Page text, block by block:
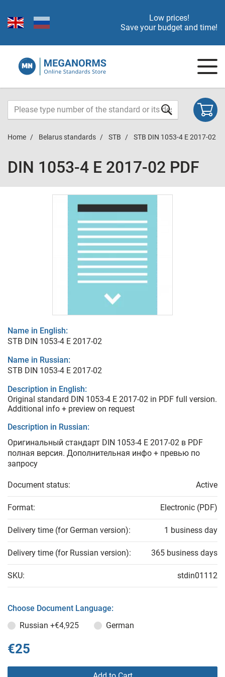
Low prices!
Save your budget and time!
Home Belarus standards STB STB DIN 1053-4 E 2017-02
DIN 1053-4 E 2017-02 PDF
Name in English:
STB DIN 1053-4 E 2017-02
Name in Russian:
STB DIN 1053-4 E 2017-02
Description in English:
Original standard DIN 1053-4 E 2017-02 in PDF full version.
Additional info + preview on request
Description in Russian:
Оригинальный стандарт DIN 1053-4 E 2017-02 в PDF
полная версия. Дополнительная инфо + превью по
запросу
Document status: Active
Format: Electronic (PDF)
Delivery time (for German version): 1 business day
Delivery time (for Russian version): 365 business days
SKU: stdin01112
Choose Document Language:
Russian +€4,925 German
€25